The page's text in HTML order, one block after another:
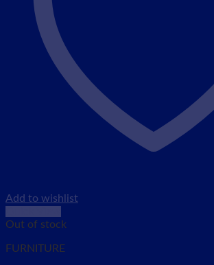
Add to wishlist
Out of stock
FURNITURE